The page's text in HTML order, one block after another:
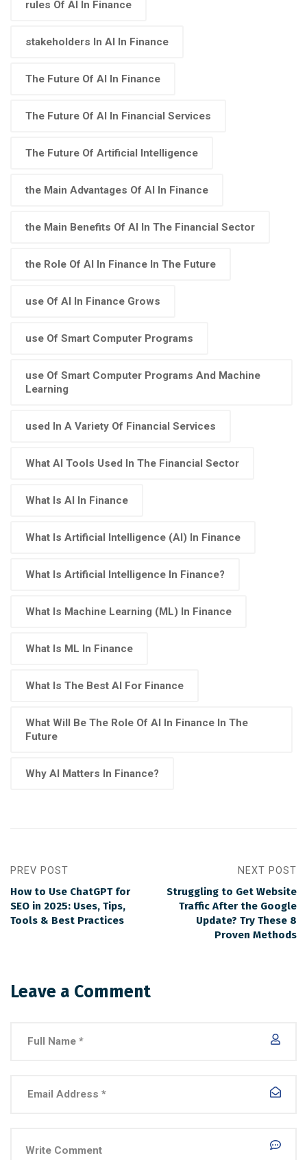
rules Of AI In Finance
stakeholders In AI In Finance
The Future Of AI In Finance
The Future Of AI In Financial Services
The Future Of Artificial Intelligence
the Main Advantages Of AI In Finance
the Main Benefits Of AI In The Financial Sector
the Role Of AI In Finance In The Future
use Of AI In Finance Grows
use Of Smart Computer Programs
use Of Smart Computer Programs And Machine
Learning
used In A Variety Of Financial Services
What AI Tools Used In The Financial Sector
What Is AI In Finance
What Is Artificial Intelligence (AI) In Finance
What Is Artificial Intelligence In Finance?
What Is Machine Learning (ML) In Finance
What Is ML In Finance
What Is The Best AI For Finance
What Will Be The Role Of AI In Finance In The
Future
Why AI Matters In Finance?
PREV POST
How to Use ChatGPT for
SEO in 2025: Uses, Tips,
Tools & Best Practices
NEXT POST
Struggling to Get Website
Traffic After the Google
Update? Try These 8
Proven Methods
Leave a Comment